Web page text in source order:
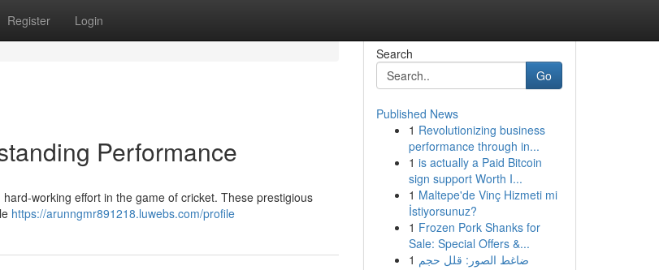
Register Login
Performance
working effort in the game of cricket. These prestigious
https://arunngmr891218.luwebs.com/profile
Search
Go
Published News
1 Revolutionizing business
performance through in...
1 is actually a Paid Bitcoin
sign support Worth I...
1 Maltepe'de Vinç Hizmeti mi
İstiyorsunuz?
1 Frozen Pork Shanks for
Sale: Special Offers &...
1 ضاغط الصور: قلل حجم